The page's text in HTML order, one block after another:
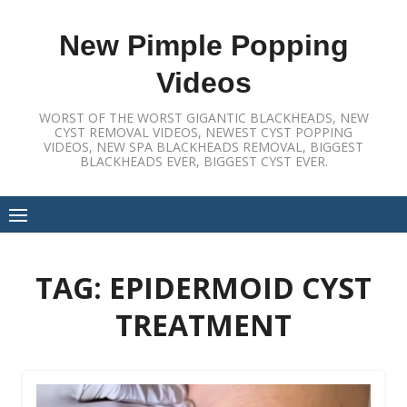
New Pimple Popping
Videos
WORST OF THE WORST GIGANTIC BLACKHEADS, NEW
CYST REMOVAL VIDEOS, NEWEST CYST POPPING
VIDEOS, NEW SPA BLACKHEADS REMOVAL, BIGGEST
BLACKHEADS EVER, BIGGEST CYST EVER.
TAG: EPIDERMOID CYST
TREATMENT